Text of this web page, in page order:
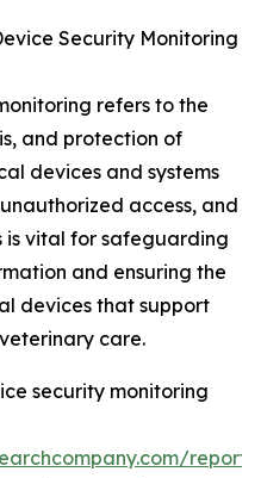
Security Monitoring
refers to the
and protection of
devices and systems
access, and
is vital for safeguarding
and ensuring the
devices that support
care.
security monitoring